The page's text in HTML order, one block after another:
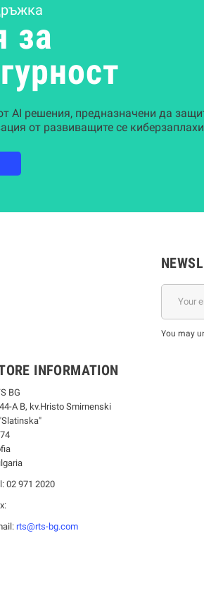
за
AI решения, предназначени да
от развиващите се
You may
INFORMATION
BG
А В, kv.Hristo Smirnenski
02 971 2020
rts@rts-bg.com